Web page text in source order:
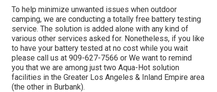
To help minimize unwanted issues when outdoor
camping, we are conducting a totally free battery testing
service. The solution is added alone with any kind of
various other services asked for. Nonetheless, if you like
to have your battery tested at no cost while you wait
please call us at 909-627-7566 or We want to remind
you that we are among just two Aqua-Hot solution
facilities in the Greater Los Angeles & Inland Empire area
(the other in Burbank).